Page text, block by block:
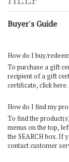
Buyer's Guide
How do I buy/
To purchase a gift
recipient of a gift
certificate,click here.
How do I find my
To find the
menus on the top,
the SEARCH box. If
contact customer